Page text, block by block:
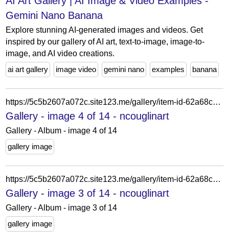
Gemini Nano Banana
Explore stunning AI-generated images and videos. Get
inspired by our gallery of AI art, text-to-image, image-to-
image, and AI video creations.
ai art gallery
image video gemini nano examples banana
https://5c5b2607a072c.site123.me/gallery/item-id-62a68ca081f34
Gallery - image 4 of 14 - ncouglinart
Gallery - Album - image 4 of 14
gallery image
https://5c5b2607a072c.site123.me/gallery/item-id-62a68ca127d26
Gallery - image 3 of 14 - ncouglinart
Gallery - Album - image 3 of 14
gallery image